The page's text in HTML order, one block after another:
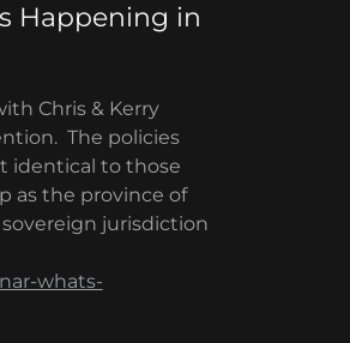
Happening in
Chris & Kerry
The policies
identical to those
as the province of
jurisdiction
whats-